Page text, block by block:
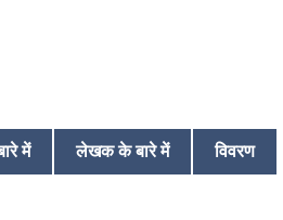
में लेखक के बारे में विवरण